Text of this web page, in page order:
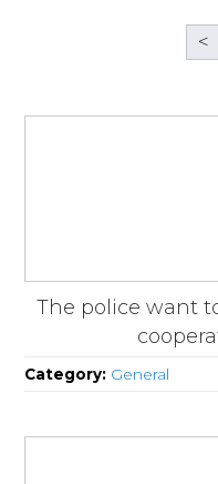
<
The police want
Category: General